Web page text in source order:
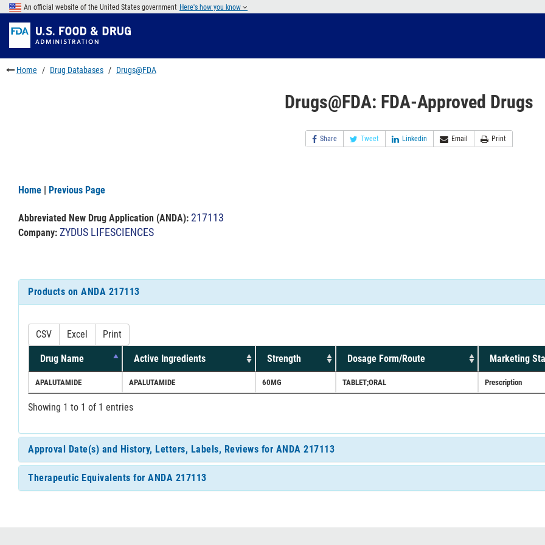
Skip
main
content
to
FDA
Search
Skip
to
footer
links
An official website of the United States government Here's how you know
Home Drug Databases Drugs@FDA
Drugs@FDA: FDA-Approved Drugs
Share Tweet Linkedin Email Print
Home | Previous Page
Abbreviated New Drug Application (ANDA): 217113
Company: ZYDUS LIFESCIENCES
Products on ANDA 217113
CSV Excel Print
Drug Name Active Ingredients Strength Dosage Form/Route Marketing
APALUTAMIDE APALUTAMIDE 60MG TABLET;ORAL Prescription
Showing 1 to 1 of 1 entries
Approval Date(s) and History, Letters, Labels, Reviews for ANDA 217113
Therapeutic Equivalents for ANDA 217113